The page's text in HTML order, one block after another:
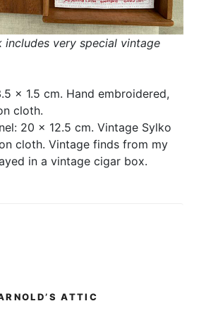
includes very special vintage
x 1.5 cm. Hand embroidered,
cloth.
20 x 12.5 cm. Vintage Sylko
cloth. Vintage finds from my
in a vintage cigar box.
ATTIC